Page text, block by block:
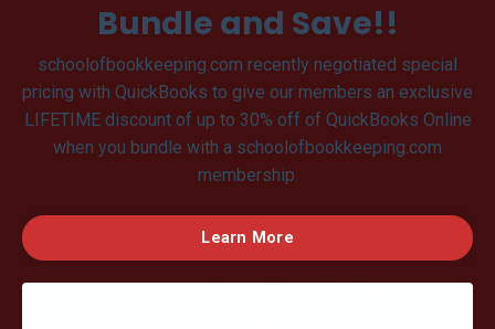
Bundle and Save!!
schoolofbookkeeping.com recently negotiated special
pricing with QuickBooks to give our members an exclusive
LIFETIME discount of up to 30% off of QuickBooks Online
when you bundle with a schoolofbookkeeping.com
membership.
Learn More